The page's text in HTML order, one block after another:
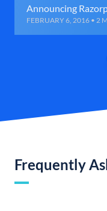
Announcing
FEBRUARY 6, 2016 • 2
Frequently